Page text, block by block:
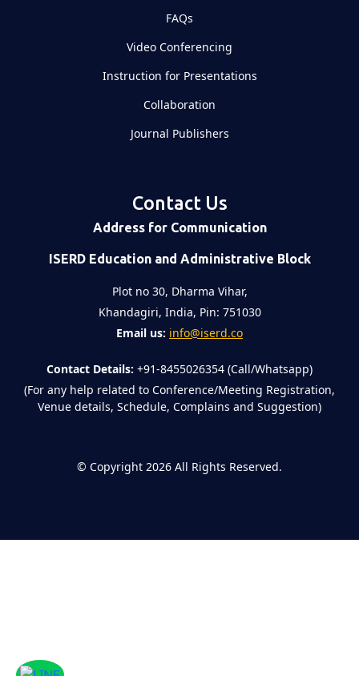
FAQs
Video Conferencing
Instruction for Presentations
Collaboration
Journal Publishers
Contact Us
Address for Communication
ISERD Education and Administrative Block
Plot no 30, Dharma Vihar,
Khandagiri, India, Pin: 751030
Email us: info@iserd.co
Contact Details: +91-8455026354 (Call/Whatsapp)
(For any help related to Conference/Meeting Registration,
Venue details, Schedule, Complains and Suggestion)
© Copyright 2026 All Rights Reserved.